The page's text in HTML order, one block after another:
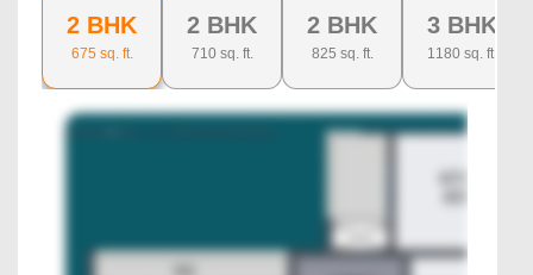
2 BHK
675sq. ft.
2 BHK
710sq. ft.
2 BHK
825 sq. ft.
3 BHK
1180 sq. ft.